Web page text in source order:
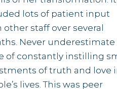
lots of patient input
other staff over several
Never underestimate
of constantly instilling
of truth and love
lives. This was peer